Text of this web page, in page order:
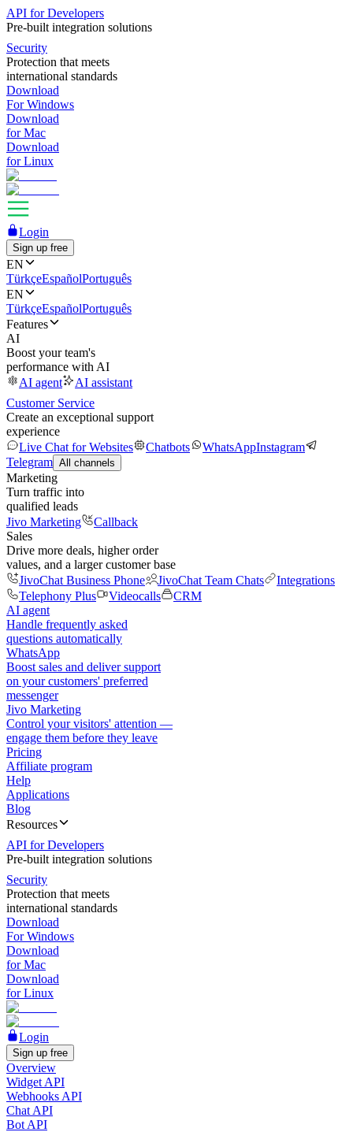
API for Developers
Pre-built integration solutions
Security
Protection that meets
international standards
Download
For Windows
Download
for Mac
Download
for Linux
Login
Sign up free
EN
TürkçeEspañolPortuguês
EN
TürkçeEspañolPortuguês
Features
AI
Boost your team's
performance with AI
AI agent
AI assistant
Customer Service
Create an exceptional support
experience
Live Chat for Websites
Chatbots WhatsAppInstagram
Telegram All channels
Marketing
Turn traffic into
qualified leads
Jivo Marketing
Callback
Sales
Drive more deals, higher order
values, and a larger customer base
JivoChat Business Phone
JivoChat Team Chats
Integrations
Telephony Plus
Videocalls
CRM
AI agent
Handle frequently asked
questions automatically
WhatsApp
Boost sales and deliver support
on your customers' preferred
messenger
Jivo Marketing
Control your visitors' attention —
engage them before they leave
Pricing
Affiliate program
Help
Applications
Blog
Resources
API for Developers
Pre-built integration solutions
Security
Protection that meets
international standards
Download
For Windows
Download
for Mac
Download
for Linux
Login
Sign up free
Overview
Widget API
Webhooks API
Chat API
Bot API